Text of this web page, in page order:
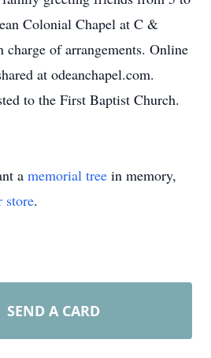
Colonial Chapel at C &
of arrangements. Online
at odeanchapel.com.
to the First Baptist Church.
a memorial tree in memory,
store.
SEND A CARD